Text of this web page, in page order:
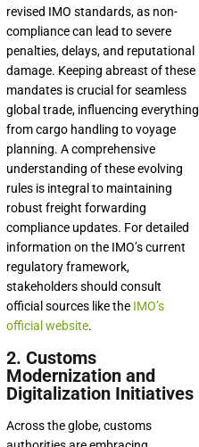
revised IMO standards, as non-
compliance can lead to severe
penalties, delays, and reputational
damage. Keeping abreast of these
mandates is crucial for seamless
global trade, influencing everything
from cargo handling to voyage
planning. A comprehensive
understanding of these evolving
rules is integral to maintaining
robust freight forwarding
compliance updates. For detailed
information on the IMO’s current
regulatory framework,
stakeholders should consult
official sources like the IMO’s
official website.
2. Customs
Modernization and
Digitalization Initiatives
Across the globe, customs